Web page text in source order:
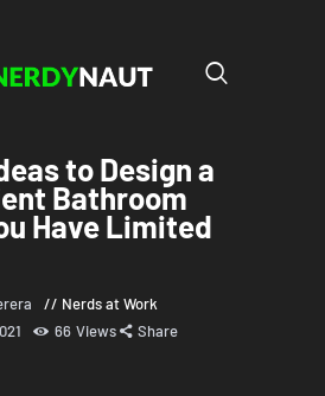
to Design a
Bathroom
Have Limited
Nerds at Work
66 Views Share